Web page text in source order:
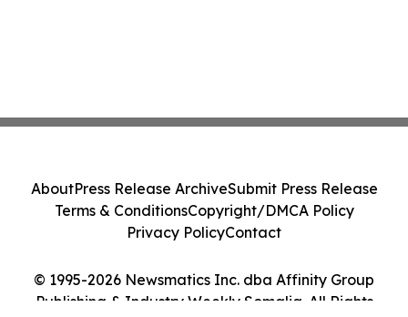
© 1995-2026 Newsmatics Inc. dba Affinity Group
Publishing & Industry Weekly Somalia. All Rights
AboutPress Release ArchiveSubmit Press Release
Terms & ConditionsCopyright/DMCA Policy
Privacy PolicyContact